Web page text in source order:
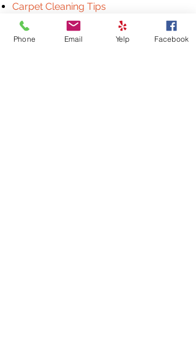
Carpet Cleaning Tips
Rug Cleaning Tips
Upholstery Cleaning Tips
Natural Stone Polishing & Cleaning
Phone Email Yelp Facebook